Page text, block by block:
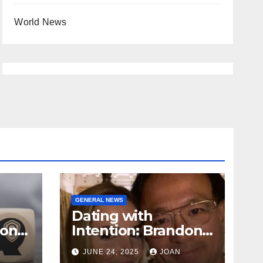
World News
GENERAL NEWS
Dating with
Intention: Brandon
Wade’s Long Game
JUNE 24, 2025 JOAN